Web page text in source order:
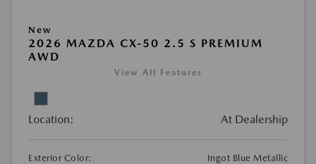
New
2026 MAZDA CX-50 2.5 S PREMIUM
AWD
View All Features
Location: At Dealership
Exterior Color:
Ingot Blue Metallic